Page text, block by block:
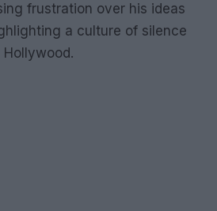
frustration over his ideas
a culture of silence